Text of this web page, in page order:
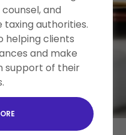
an
and
authorities.
helping clients
and make
support of their